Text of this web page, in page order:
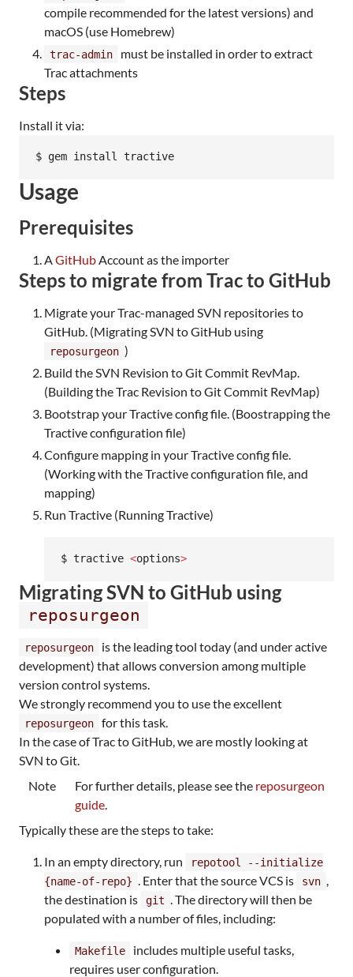
compile recommended for the latest versions) and
macOS (use Homebrew)
trac-admin
must be installed in order to extract
Trac attachments
Steps
Install it via:
$ gem install tractive
Usage
Prerequisites
AGitHubAccount as the importer
Steps to migrate from Trac to GitHub
Migrate your Trac-managed SVN repositories to
GitHub. (Migrating SVN to GitHub using
reposurgeon )
Build the SVN Revision to Git Commit RevMap.
(Building the Trac Revision to Git Commit RevMap)
Bootstrap your Tractive config file. (Boostrapping the
Tractive configuration file)
Configure mapping in your Tractive config file.
(Working with the Tractive configuration file, and
mapping)
Run Tractive (Running Tractive)
$ tractive <options>
Migrating SVN to GitHub using
reposurgeon
reposurgeon
is the leading tool today (and under active
development) that allows conversion among multiple
version control systems.
We strongly recommend you to use the excellent
reposurgeon
for this task.
In the case of Trac to GitHub, we are mostly looking at
SVN to Git.
Note
For further details, please see the reposurgeon
guide.
Typically these are the steps to take:
In an empty directory, run
repotool --initialize
{name-of-repo} . Enter that the source VCS is svn ,
the destination is
git . The directory will then be
populated with a number of files, including:
Makefile
includes multiple useful tasks,
requires user configuration.